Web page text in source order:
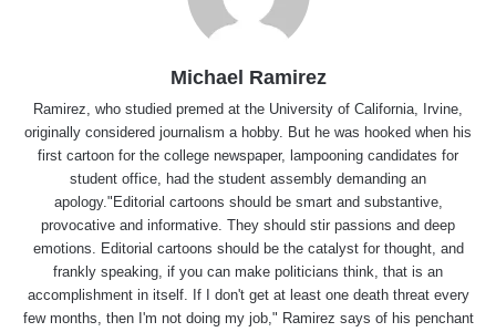
Michael Ramirez
Ramirez, who studied premed at the University of California, Irvine,
originally considered journalism a hobby. But he was hooked when his
first cartoon for the college newspaper, lampooning candidates for
student office, had the student assembly demanding an
apology."Editorial cartoons should be smart and substantive,
provocative and informative. They should stir passions and deep
emotions. Editorial cartoons should be the catalyst for thought, and
frankly speaking, if you can make politicians think, that is an
accomplishment in itself. If I don't get at least one death threat every
few months, then I'm not doing my job," Ramirez says of his penchant